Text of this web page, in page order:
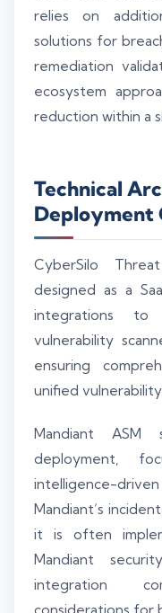
relies on
solutions for
remediation
ecosystem
reduction within a
Technical
Deployment
CyberSilo
designed as a
integrations to
vulnerability
ensuring
unified
Mandiant ASM
deployment,
intelligence-
Mandiant’s
it is often
Mandiant
integration
considerations for